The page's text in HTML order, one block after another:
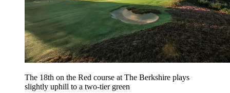
The 18th on the Red course at The Berkshire plays
slightly uphill to a two-tier green